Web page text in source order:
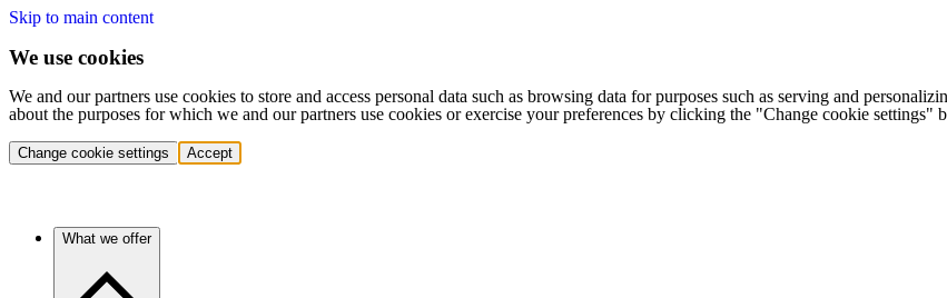
Skip to main content
We use cookies
We and our partners use cookies to store and access personal data such as browsing data for purposes such as serving and
about the purposes for which we and our partners use cookies or exercise your preferences by clicking the "Change cookie settings"
Change cookie settings Accept
What we offer